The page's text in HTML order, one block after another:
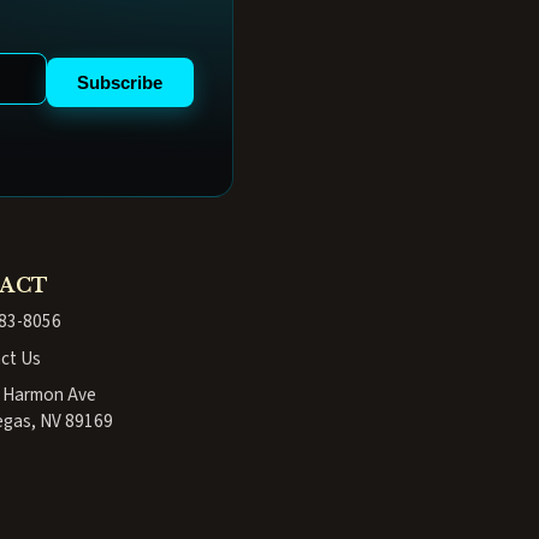
Subscribe
8056
Us
Ave
NV 89169